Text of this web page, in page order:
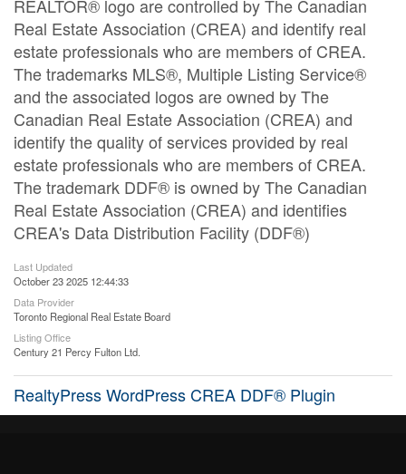
REALTOR® logo are controlled by The Canadian
Real Estate Association (CREA) and identify real
estate professionals who are members of CREA.
The trademarks MLS®, Multiple Listing Service®
and the associated logos are owned by The
Canadian Real Estate Association (CREA) and
identify the quality of services provided by real
estate professionals who are members of CREA.
The trademark DDF® is owned by The Canadian
Real Estate Association (CREA) and identifies
CREA's Data Distribution Facility (DDF®)
Last Updated
October 23 2025 12:44:33
Data Provider
Toronto Regional Real Estate Board
Listing Office
Century 21 Percy Fulton Ltd.
RealtyPress WordPress CREA DDF® Plugin